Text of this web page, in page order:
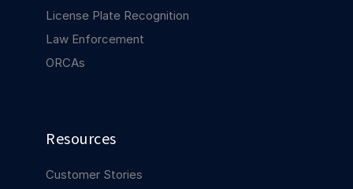
License Plate Recognition
Law Enforcement
ORCAs
Resources
Customer Stories